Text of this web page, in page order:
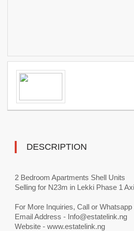
DESCRIPTION
2 Bedroom Apartments Shell Units
Selling for N23m in Lekki Phase 1
For More Inquiries, Call or Whatsapp
Email Address - Info@estatelink.ng
Website - www.estatelink.ng